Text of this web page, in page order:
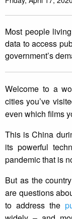
Most people
data to access
government’s
Welcome to a
cities you’ve
even which films
This is China
its powerful
pandemic that is
But as the
are questions
to address the